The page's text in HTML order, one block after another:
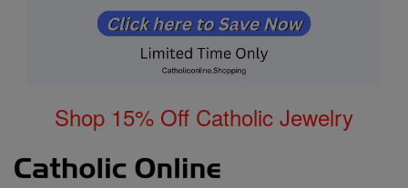
Shop 15% Off Catholic Jewelry